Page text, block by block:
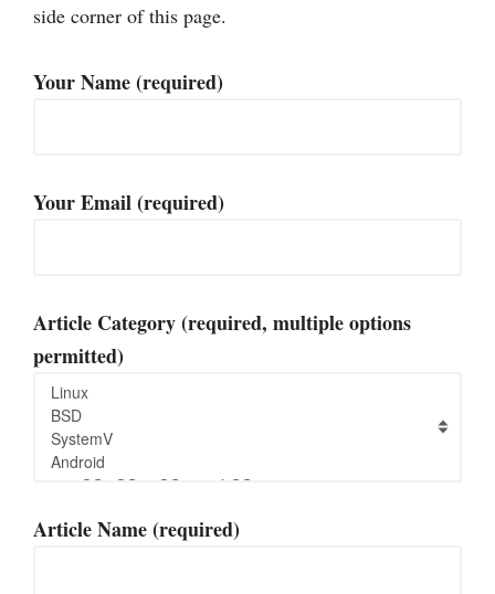
side corner of this page.
Your Name (required)
Your Email (required)
Article Category (required, multiple options
permitted)
Article Name (required)